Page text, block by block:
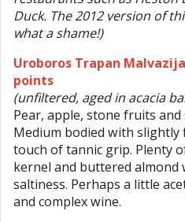
Duck. The 2012 version of
what a shame!)
Uroboros Trapan
points
(unfiltered, aged in acacia
Pear, apple, stone fruits and
Medium bodied with slightly
touch of tannic grip. Plenty
kernel and buttered
saltiness. Perhaps a little
and complex wine.